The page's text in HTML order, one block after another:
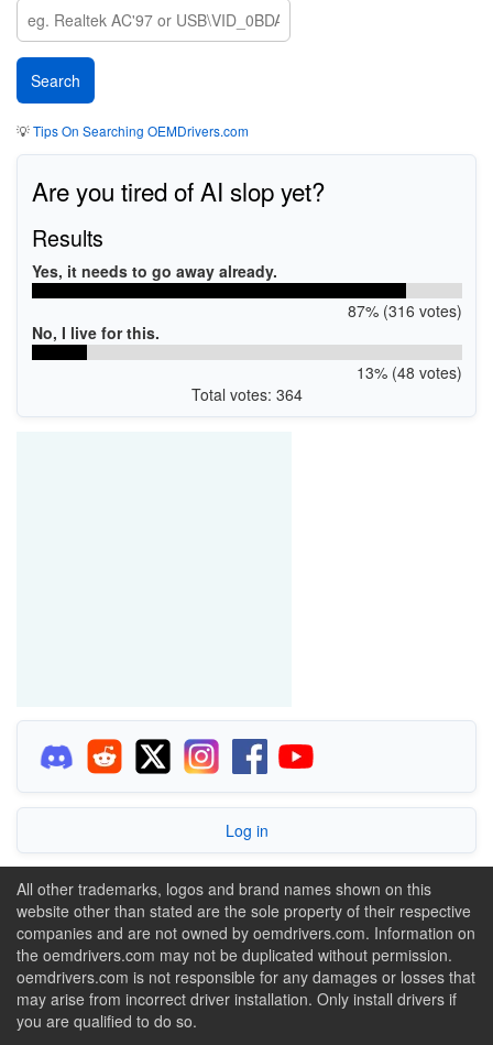
💡Tips On Searching OEMDrivers.com
Are you tired of AI slop yet?
Results
Yes, it needs to go away already.
87% (316 votes)
No, I live for this.
13% (48 votes)
Total votes: 364
Log in
All other trademarks, logos and brand names shown on this
website other than stated are the sole property of their respective
companies and are not owned by oemdrivers.com. Information on
the oemdrivers.com may not be duplicated without permission.
oemdrivers.com is not responsible for any damages or losses that
may arise from incorrect driver installation. Only install drivers if
you are qualified to do so.